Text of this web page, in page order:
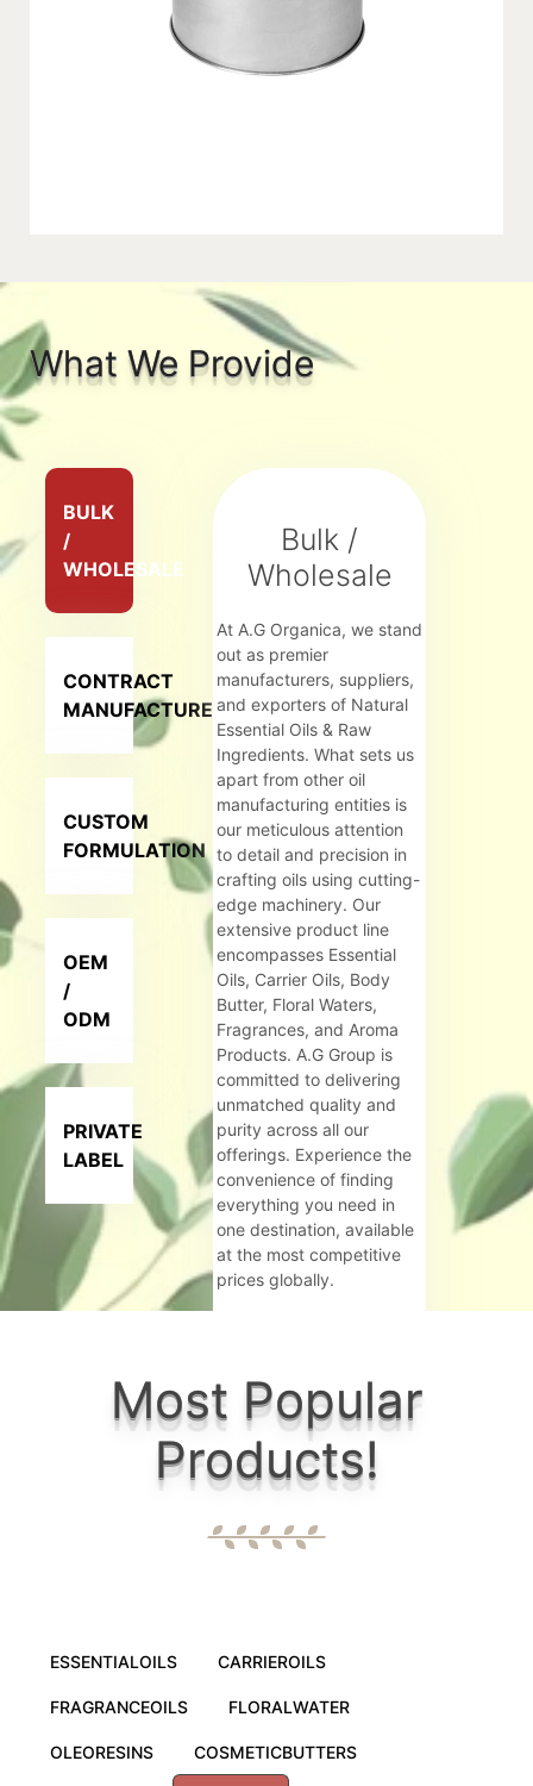
What We Provide
Bulk /
Wholesale
At A.G Organica, we stand
out as premier
manufacturers, suppliers,
and exporters of Natural
Essential Oils & Raw
Ingredients. What sets us
apart from other oil
manufacturing entities is
our meticulous attention
to detail and precision in
crafting oils using cutting-
edge machinery. Our
extensive product line
encompasses Essential
Oils, Carrier Oils, Body
Butter, Floral Waters,
Fragrances, and Aroma
Products. A.G Group is
committed to delivering
unmatched quality and
purity across all our
offerings. Experience the
convenience of finding
everything you need in
one destination, available
at the most competitive
prices globally.
BULK
/
WHOLESALE
CONTRACT
MANUFACTURER
CUSTOM
FORMULATION
OEM
/
ODM
PRIVATE
LABEL
Most Popular
Products!
ESSENTIALOILS CARRIEROILS
FRAGRANCEOILS FLORALWATER
OLEORESINS COSMETICBUTTERS